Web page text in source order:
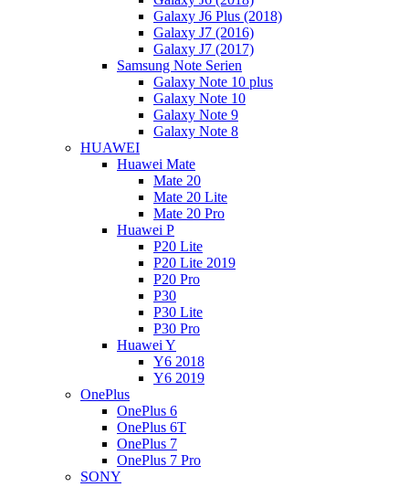
Galaxy J6 Plus (2018)
Galaxy J7 (2016)
Galaxy J7 (2017)
Samsung Note Serien
Galaxy Note 10 plus
Galaxy Note 10
Galaxy Note 9
Galaxy Note 8
HUAWEI
Huawei Mate
Mate 20
Mate 20 Lite
Mate 20 Pro
Huawei P
P20 Lite
P20 Lite 2019
P20 Pro
P30
P30 Lite
P30 Pro
Huawei Y
Y6 2018
Y6 2019
OnePlus
OnePlus 6
OnePlus 6T
OnePlus 7
OnePlus 7 Pro
SONY